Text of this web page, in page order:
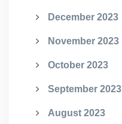
December 2023
November 2023
October 2023
September 2023
August 2023